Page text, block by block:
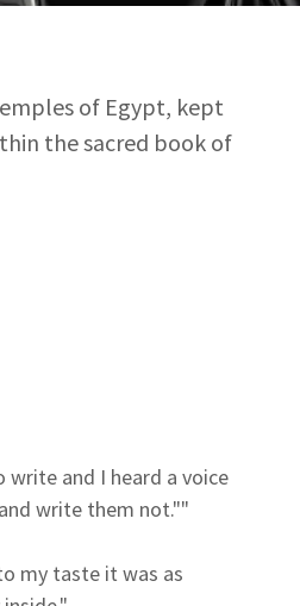
of Egypt, kept
the sacred book of
write and I heard a voice
write them not.""
my taste it was as